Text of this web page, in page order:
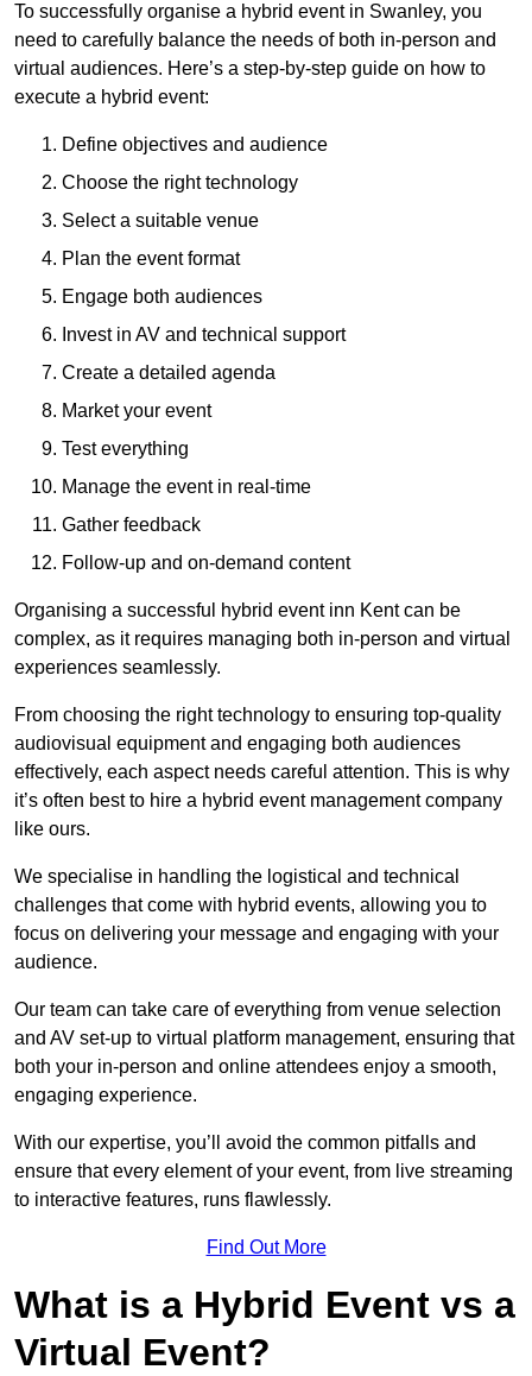
To successfully organise a hybrid event in Swanley, you
need to carefully balance the needs of both in-person and
virtual audiences. Here’s a step-by-step guide on how to
execute a hybrid event:
Define objectives and audience
Choose the right technology
Select a suitable venue
Plan the event format
Engage both audiences
Invest in AV and technical support
Create a detailed agenda
Market your event
Test everything
Manage the event in real-time
Gather feedback
Follow-up and on-demand content
Organising a successful hybrid event inn Kent can be
complex, as it requires managing both in-person and virtual
experiences seamlessly.
From choosing the right technology to ensuring top-quality
audiovisual equipment and engaging both audiences
effectively, each aspect needs careful attention. This is why
it’s often best to hire a hybrid event management company
like ours.
We specialise in handling the logistical and technical
challenges that come with hybrid events, allowing you to
focus on delivering your message and engaging with your
audience.
Our team can take care of everything from venue selection
and AV set-up to virtual platform management, ensuring that
both your in-person and online attendees enjoy a smooth,
engaging experience.
With our expertise, you’ll avoid the common pitfalls and
ensure that every element of your event, from live streaming
to interactive features, runs flawlessly.
Find Out More
What is a Hybrid Event vs a
Virtual Event?